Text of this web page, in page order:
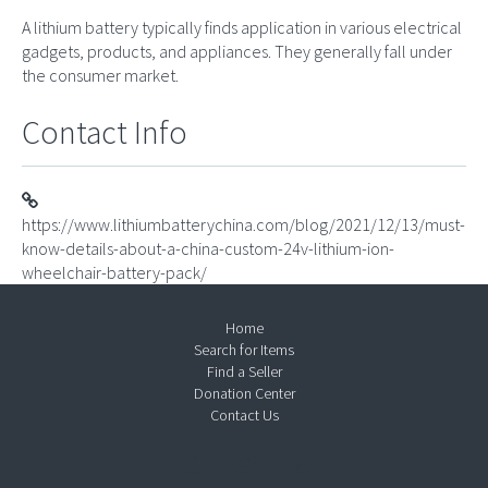
A lithium battery typically finds application in various electrical
gadgets, products, and appliances. They generally fall under
the consumer market.
Contact Info
https://www.lithiumbatterychina.com/blog/2021/12/13/must-
know-details-about-a-china-custom-24v-lithium-ion-
wheelchair-battery-pack/
Home
Search for Items
Find a Seller
Donation Center
Contact Us